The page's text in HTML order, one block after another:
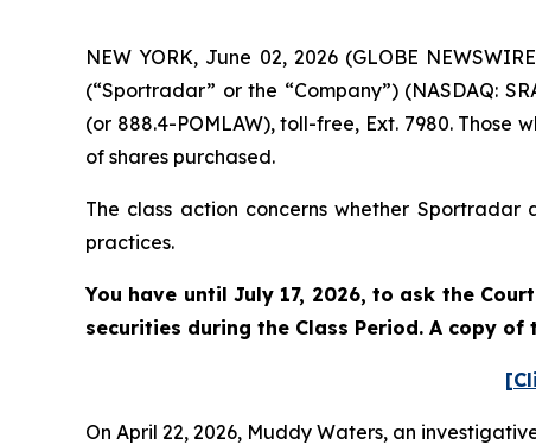
NEW YORK, June 02, 2026 (GLOBE
(“Sportradar” or the “Company”) (NASDAQ:
(or 888.4-POMLAW), toll-free, Ext. 7980.
of shares purchased.
The class action concerns whether
practices.
You have until July 17, 2026, to ask the
securities during the Class Period. A copy
On April 22, 2026, Muddy Waters, an